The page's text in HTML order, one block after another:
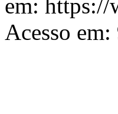
em:
Acesso